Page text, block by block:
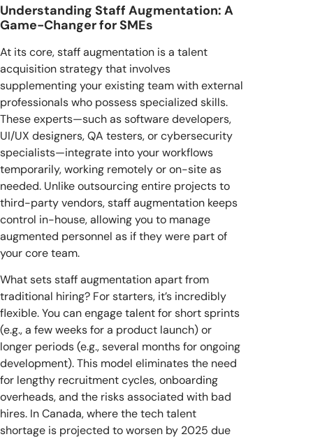
Understanding Staff Augmentation: A
Game-Changer for SMEs
At its core, staff augmentation is a talent
acquisition strategy that involves
supplementing your existing team with external
professionals who possess specialized skills.
These experts—such as software developers,
UI/UX designers, QA testers, or cybersecurity
specialists—integrate into your workflows
temporarily, working remotely or on-site as
needed. Unlike outsourcing entire projects to
third-party vendors, staff augmentation keeps
control in-house, allowing you to manage
augmented personnel as if they were part of
your core team.
What sets staff augmentation apart from
traditional hiring? For starters, it’s incredibly
flexible. You can engage talent for short sprints
(e.g., a few weeks for a product launch) or
longer periods (e.g., several months for ongoing
development). This model eliminates the need
for lengthy recruitment cycles, onboarding
overheads, and the risks associated with bad
hires. In Canada, where the tech talent
shortage is projected to worsen by 2025 due